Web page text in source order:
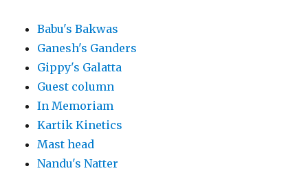
Babu's Bakwas
Ganesh's Ganders
Gippy's Galatta
Guest column
In Memoriam
Kartik Kinetics
Mast head
Nandu's Natter